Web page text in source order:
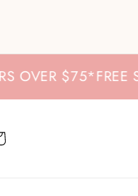
$75 *FREE